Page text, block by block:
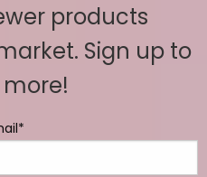
products
Sign up to